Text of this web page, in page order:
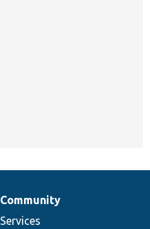
Community
Services